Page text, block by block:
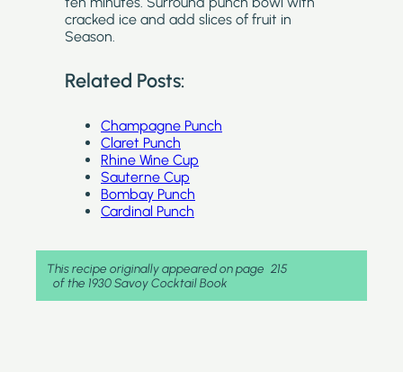
cracked ice and add slices of fruit in
Season.
Related Posts:
Champagne Punch
Claret Punch
Rhine Wine Cup
Sauterne Cup
Bombay Punch
Cardinal Punch
This recipe originally appeared on page 215
of the 1930 Savoy Cocktail Book